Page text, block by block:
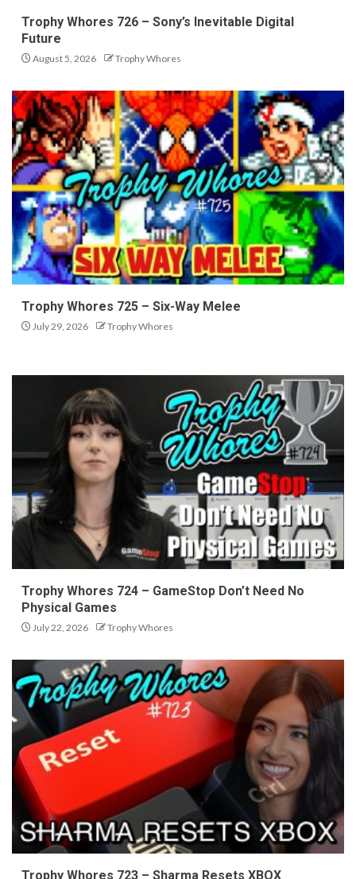
Trophy Whores 726 – Sony’s Inevitable Digital
Future
August 5, 2026 Trophy Whores
Trophy Whores 725 – Six-Way Melee
July 29, 2026 Trophy Whores
Trophy Whores 724 – GameStop Don’t Need No
Physical Games
July 22, 2026 Trophy Whores
Trophy Whores 723 – Sharma Resets XBOX